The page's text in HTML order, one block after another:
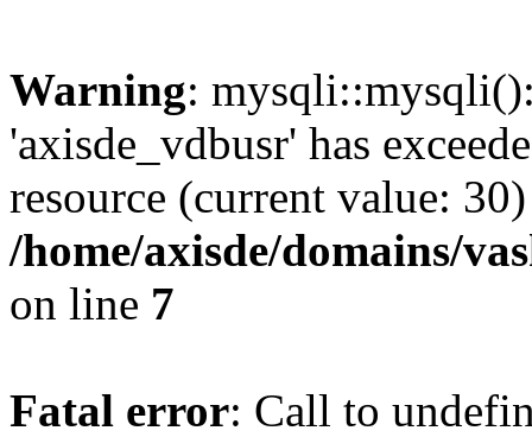
Warning:
'axisde_vdbusr' has
resource (current value:
/home/axisde/domains/
on line 7
Fatal error: Call to